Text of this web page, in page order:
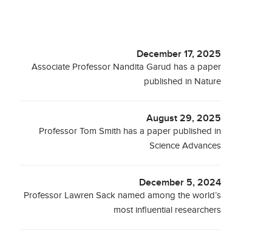
December 17, 2025
Associate Professor Nandita Garud has a paper
published in Nature
August 29, 2025
Professor Tom Smith has a paper published in
Science Advances
December 5, 2024
Professor Lawren Sack named among the world’s
most influential researchers